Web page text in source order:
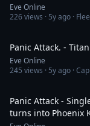
Eve Online
226views · 5y ago ·
Panic Attack. -
Eve Online
245 views · 5y ago ·
Panic Attack -
turns into Phoenix